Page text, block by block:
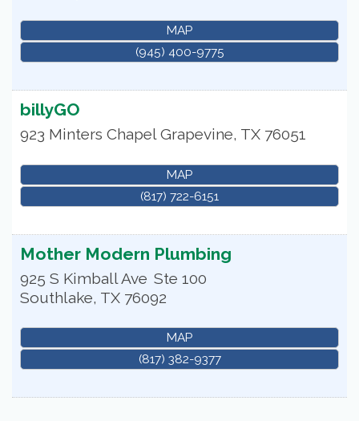
MAP
(945) 400-9775
billyGO
923 Minters Chapel Grapevine, TX 76051
MAP
(817) 722-6151
Mother Modern Plumbing
925 S Kimball Ave Ste 100
Southlake, TX 76092
MAP
(817) 382-9377